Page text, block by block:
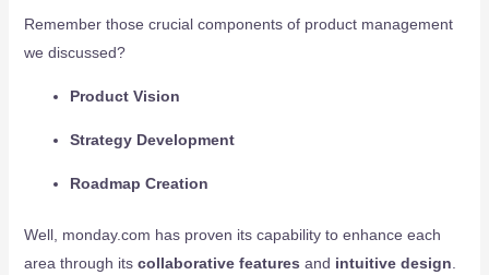
Remember those crucial components of product management
we discussed?
Product Vision
Strategy Development
Roadmap Creation
Well, monday.com has proven its capability to enhance each
area through its collaborative features and intuitive design